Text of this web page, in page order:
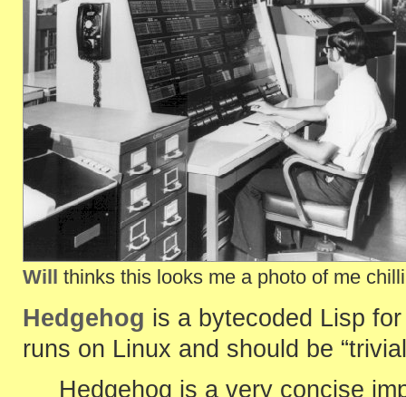
Will thinks this looks me a photo of me
Hedgehog is a bytecoded Lisp
runs on Linux and should be
Hedgehog is a very concise